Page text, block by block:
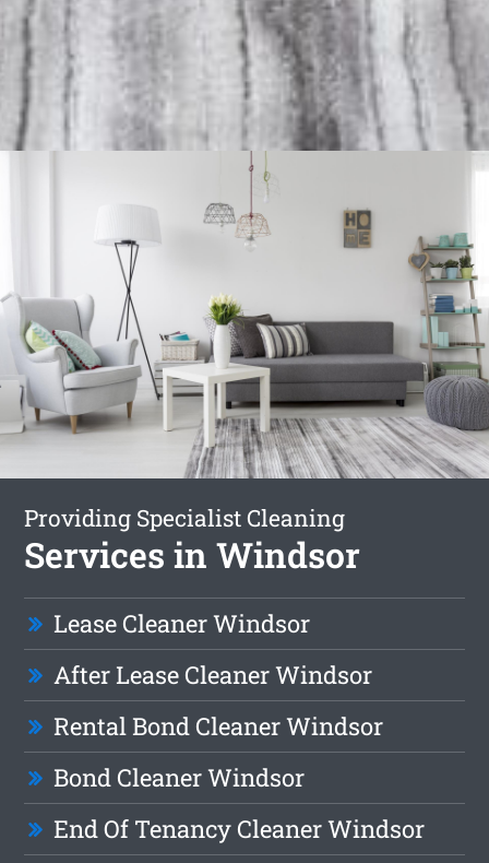
Providing Specialist Cleaning
Services in Windsor
Lease Cleaner Windsor
After Lease Cleaner Windsor
Rental Bond Cleaner Windsor
Bond Cleaner Windsor
End Of Tenancy Cleaner Windsor